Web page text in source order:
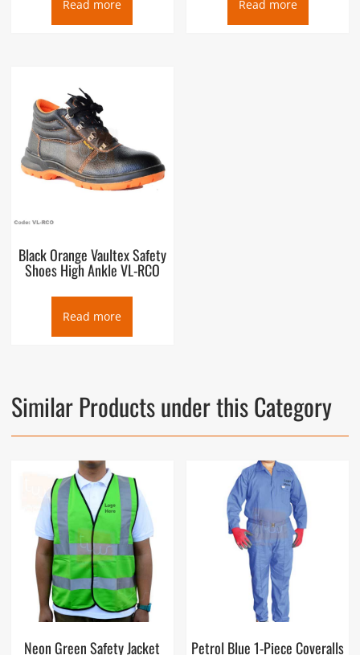
Read more Read more
Black Orange Vaultex Safety
Shoes High Ankle VL-RCO
Read more
Similar Products under this Category
Neon Green Safety Jacket Petrol Blue 1-Piece Coveralls